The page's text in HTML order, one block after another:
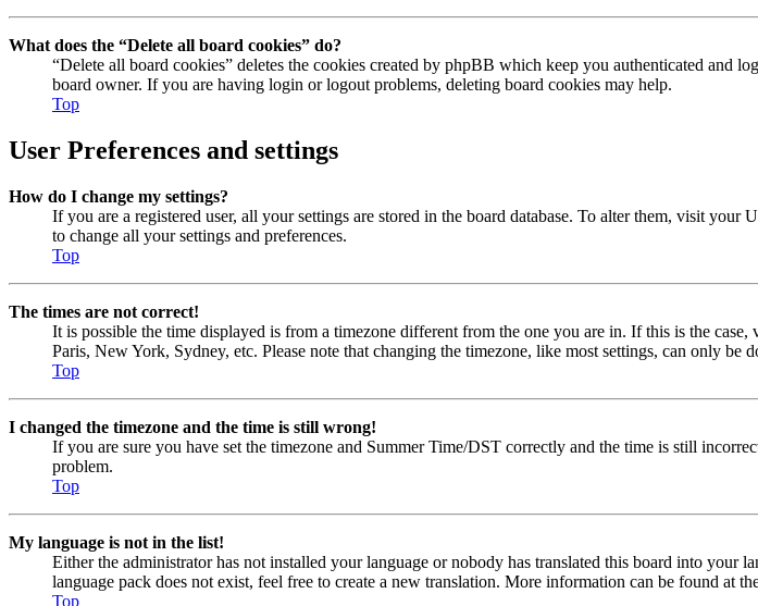
What does the “Delete all board cookies” do?
“Delete all board cookies” deletes the cookies created by phpBB which keep you authenticated and
board owner. If you are having login or logout problems, deleting board cookies may help.
Top
User Preferences and settings
How do I change my settings?
If you are a registered user, all your settings are stored in the board database. To alter them, visit
to change all your settings and preferences.
Top
The times are not correct!
It is possible the time displayed is from a timezone different from the one you are in. If this is the
Paris, New York, Sydney, etc. Please note that changing the timezone, like most settings, can only be
Top
I changed the timezone and the time is still wrong!
If you are sure you have set the timezone and Summer Time/DST correctly and the time is still
problem.
Top
My language is not in the list!
Either the administrator has not installed your language or nobody has translated this board into
language pack does not exist, feel free to create a new translation. More information can be found at
Top